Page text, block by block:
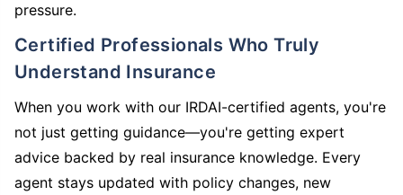
pressure.
Certified Professionals Who Truly
Understand Insurance
When you work with our IRDAI-certified agents, you're
not just getting guidance—you're getting expert
advice backed by real insurance knowledge. Every
agent stays updated with policy changes, new